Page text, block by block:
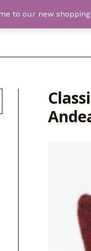
to our new